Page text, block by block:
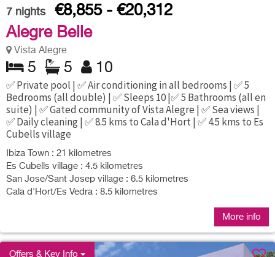
7 nights
€8,855 - €20,312
Alegre Belle
Vista Alegre
5 5 10
✅ Private pool | ✅ Air conditioning in all bedrooms | ✅ 5
Bedrooms (all double) | ✅ Sleeps 10 |✅ 5 Bathrooms (all en
suite) | ✅ Gated community of Vista Alegre | ✅ Sea views |
✅ Daily cleaning | ✅ 8.5 kms to Cala d'Hort | ✅ 4.5 kms to Es
Cubells village
Ibiza Town : 21 kilometres
Es Cubells village : 4.5 kilometres
San Jose/Sant Josep village : 6.5 kilometres
Cala d'Hort/Es Vedra : 8.5 kilometres
More info
Offers & Key Info